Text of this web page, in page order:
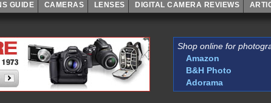
GUIDE CAMERAS LENSES DIGITAL CAMERA REVIEWS
Shop online for
Amazon
B&H Photo
Adorama